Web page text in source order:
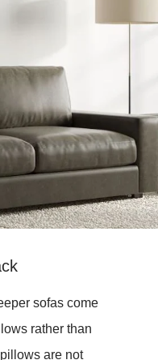
sofas come
rather than
are not